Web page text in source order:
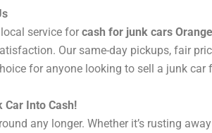
service for cash for junk cars
Our same-day pickups, fair
for anyone looking to sell a junk car
Car Into Cash!
any longer. Whether it’s rusting